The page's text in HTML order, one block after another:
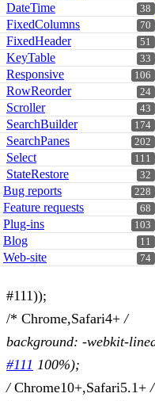
38
DateTime
70
FixedColumns
51
FixedHeader
33
KeyTable
106
Responsive
24
RowReorder
43
Scroller
174
SearchBuilder
202
SearchPanes
111
Select
32
StateRestore
228
Bug reports
68
Feature requests
103
Plug-ins
11
Blog
74
Web-site
#111));
/* Chrome,Safari4+/
background: -webkit-
#111 100%);
/Chrome10+,Safari5.1+/